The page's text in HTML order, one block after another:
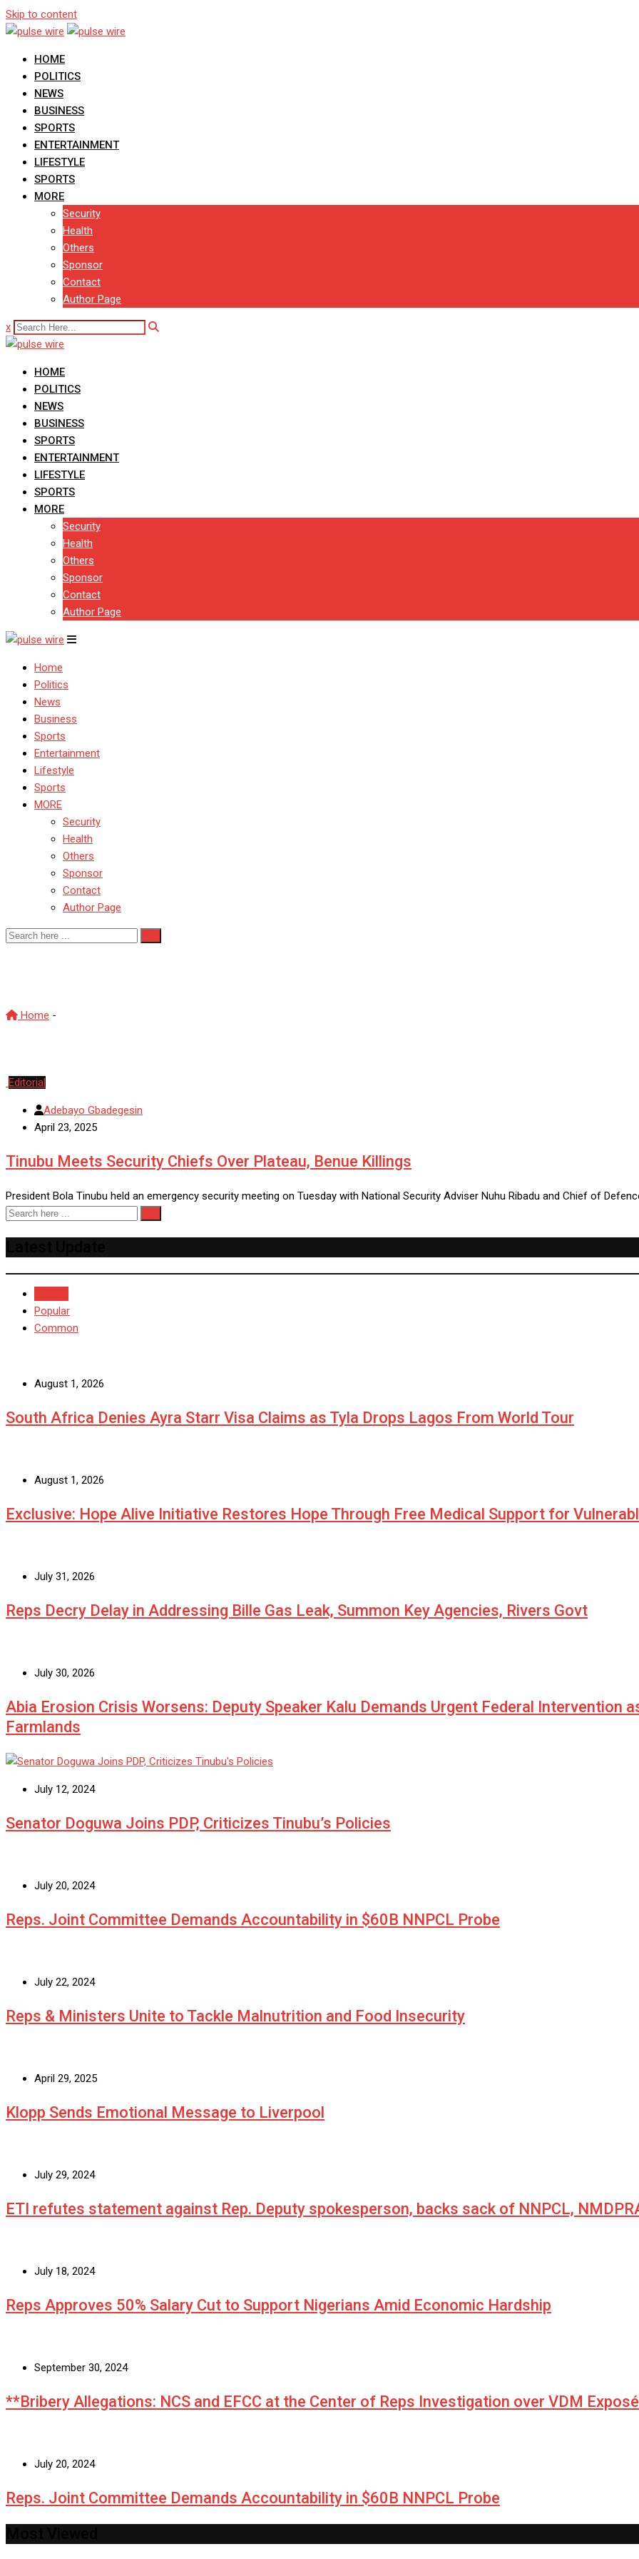
Skip to content
HOME
POLITICS
NEWS
BUSINESS
SPORTS
ENTERTAINMENT
LIFESTYLE
SPORTS
MORE
Security
Health
Others
Sponsor
Contact
Author Page
x
HOME
POLITICS
NEWS
BUSINESS
SPORTS
ENTERTAINMENT
LIFESTYLE
SPORTS
MORE
Security
Health
Others
Sponsor
Contact
Author Page
Home
Politics
News
Business
Sports
Entertainment
Lifestyle
Sports
MORE
Security
Health
Others
Sponsor
Contact
Author Page
Home -
Editorial
Adebayo Gbadegesin
April 23, 2025
Tinubu Meets Security Chiefs Over Plateau, Benue Killings
President Bola Tinubu held an emergency security meeting on Tuesday with National Security Adviser Nuhu Ribadu and Chief of
Popular
Common
August 1, 2026
South Africa Denies Ayra Starr Visa Claims as Tyla Drops Lagos From World Tour
August 1, 2026
Exclusive: Hope Alive Initiative Restores Hope Through Free Medical Support for
July 31, 2026
Reps Decry Delay in Addressing Bille Gas Leak, Summon Key Agencies, Rivers Govt
July 30, 2026
Abia Erosion Crisis Worsens: Deputy Speaker Kalu Demands Urgent Federal Intervention
Farmlands
July 12, 2024
Senator Doguwa Joins PDP, Criticizes Tinubu’s Policies
July 20, 2024
Reps. Joint Committee Demands Accountability in $60B NNPCL Probe
July 22, 2024
Reps & Ministers Unite to Tackle Malnutrition and Food Insecurity
April 29, 2025
Klopp Sends Emotional Message to Liverpool
July 29, 2024
ETI refutes statement against Rep. Deputy spokesperson, backs sack of NNPCL,
July 18, 2024
Reps Approves 50% Salary Cut to Support Nigerians Amid Economic Hardship
September 30, 2024
**Bribery Allegations: NCS and EFCC at the Center of Reps Investigation over VDM Exposé
July 20, 2024
Reps. Joint Committee Demands Accountability in $60B NNPCL Probe